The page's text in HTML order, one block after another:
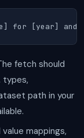
for [year] and
fetch should
types,
path in your
mappings,